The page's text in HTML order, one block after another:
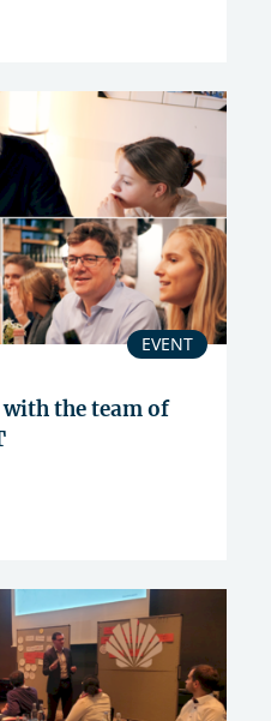
EVENT
the team of